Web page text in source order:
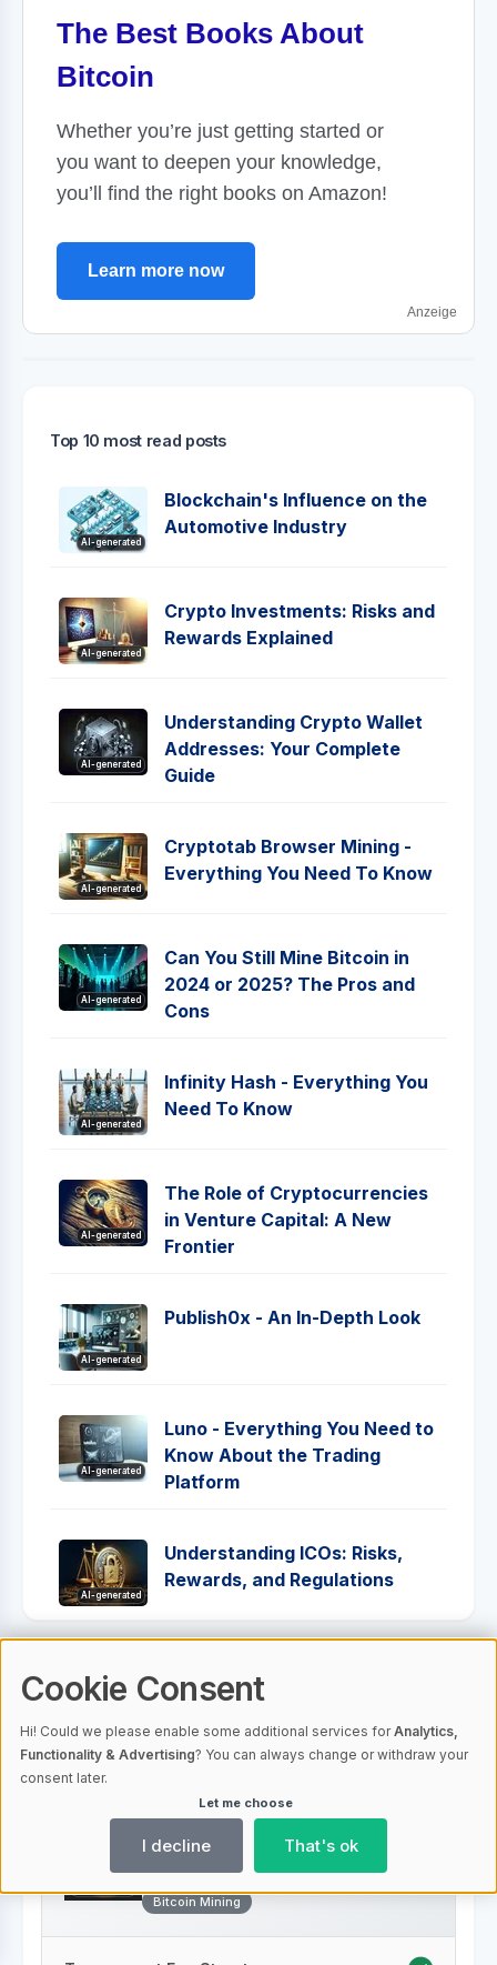
The Best Books About
Bitcoin
Whether you’re just getting started or
you want to deepen your knowledge,
you’ll find the right books on Amazon!
Learn more now
Anzeige
Top 10 most read posts
AI-generated
Blockchain's Influence on the
Automotive Industry
AI-generated
Crypto Investments: Risks and
Rewards Explained
AI-generated
Understanding Crypto Wallet
Addresses: Your Complete
Guide
AI-generated
Cryptotab Browser Mining -
Everything You Need To Know
AI-generated
Can You Still Mine Bitcoin in
2024 or 2025? The Pros and
Cons
AI-generated
Infinity Hash - Everything You
Need To Know
AI-generated
The Role of Cryptocurrencies
in Venture Capital: A New
Frontier
AI-generated
Publish0x - An In-Depth Look
AI-generated
Luno - Everything You Need to
Know About the Trading
Platform
AI-generated
Understanding ICOs: Risks,
Rewards, and Regulations
Comparison Table
Hashing24
Bitcoin Mining
Cookie Consent
Hi! Could we please enable some additional services forAnalytics,
Functionality & Advertising? You can always change or withdraw your
consent later.
Let me choose
I decline That's ok